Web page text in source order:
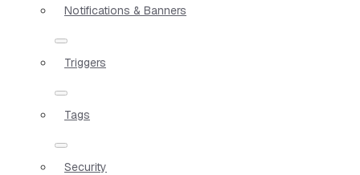
Notifications & Banners
Triggers
Tags
Security